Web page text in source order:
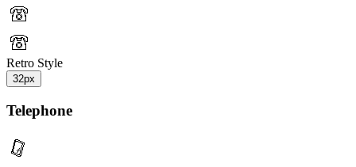
Retro Style
32px
Telephone